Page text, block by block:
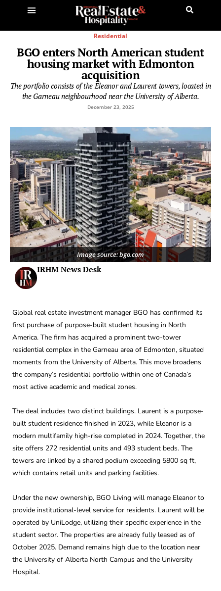
Residential
BGO enters North American student
housing market with Edmonton
acquisition
The portfolio consists of the Eleanor and Laurent towers, located in
the Garneau neighbourhood near the University of Alberta.
December 23, 2025
Image source: bgo.com
IRHM News Desk
Global real estate investment manager BGO has confirmed its
first purchase of purpose-built student housing in North
America. The firm has acquired a prominent two-tower
residential complex in the Garneau area of Edmonton, situated
moments from the University of Alberta. This move broadens
the company’s residential portfolio within one of Canada’s
most active academic and medical zones.
The deal includes two distinct buildings. Laurent is a purpose-
built student residence finished in 2023, while Eleanor is a
modern multifamily high-rise completed in 2024. Together, the
site offers 272 residential units and 493 student beds. The
towers are linked by a shared podium exceeding 5800 sq ft,
which contains retail units and parking facilities.
Under the new ownership, BGO Living will manage Eleanor to
provide institutional-level service for residents. Laurent will be
operated by UniLodge, utilizing their specific experience in the
student sector. The properties are already fully leased as of
October 2025. Demand remains high due to the location near
the University of Alberta North Campus and the University
Hospital.